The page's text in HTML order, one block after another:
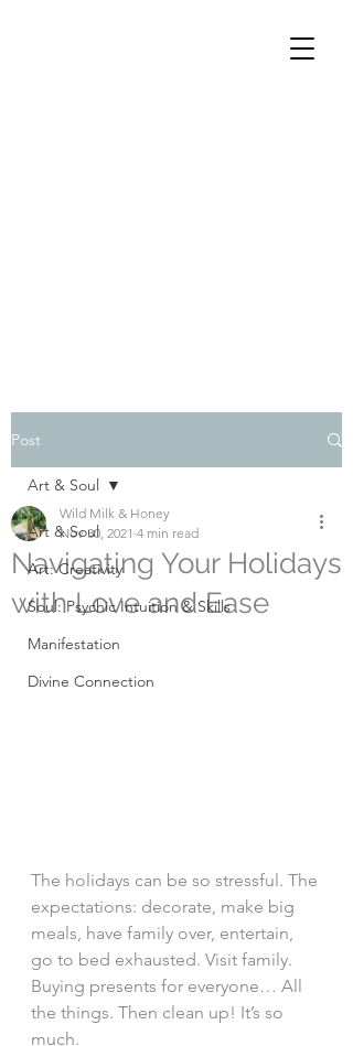
Post
Art & Soul
Art: Creativity
Soul: Psychic Intuition & Skills
Manifestation
Divine Connection
Art & Soul
Navigating Your Holidays
with Love and Ease
Wild Milk & Honey
Nov 30, 2021 4 min read
The holidays can be so stressful. The
expectations: decorate, make big
meals, have family over, entertain,
go to bed exhausted. Visit family.
Buying presents for everyone… All
the things. Then clean up! It’s so
much.